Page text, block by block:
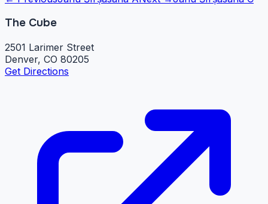
The Cube
2501 Larimer Street
Denver, CO 80205
Get Directions